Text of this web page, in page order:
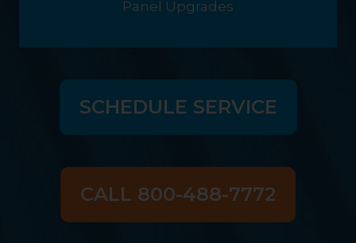
Panel Upgrades
SCHEDULE SERVICE
CALL 800-488-7772